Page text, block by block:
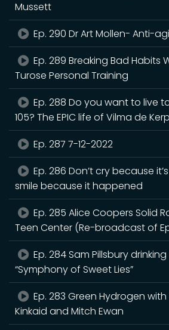
Mussett
Ep. 290 Dr Art Mollen- Anti-
Ep. 289 Breaking Bad Habits
Turose Personal Training
Ep. 288 Do you want to live
105? The EPIC life of Vilma de
Ep. 287 7-12-2022
Ep. 286 Don’t cry because
smile because it happened
Ep. 285 Alice Coopers Solid
Teen Center (Re-broadcast of
Ep. 284 Sam Pillsbury
“Symphony of Sweet Lies”
Ep. 283 Green Hydrogen
Kinkaid and Mitch Ewan